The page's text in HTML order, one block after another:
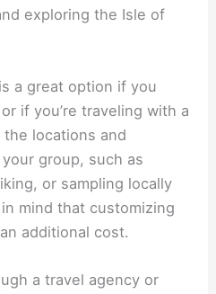
exploring the Isle of
a great option if you
if you’re traveling with a
locations and
group, such as
or sampling locally
mind that customizing
additional cost.
a travel agency or